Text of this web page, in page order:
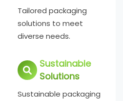
Tailored packaging
solutions to meet
diverse needs.
Sustainable
Solutions
Sustainable packaging